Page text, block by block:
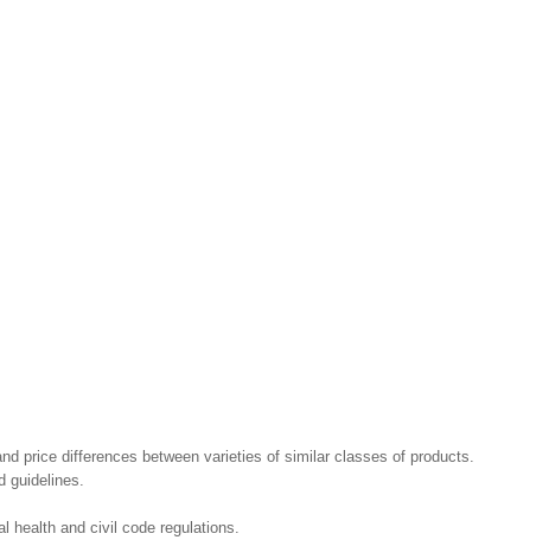
price differences between varieties of similar classes of products.
guidelines.
health and civil code regulations.